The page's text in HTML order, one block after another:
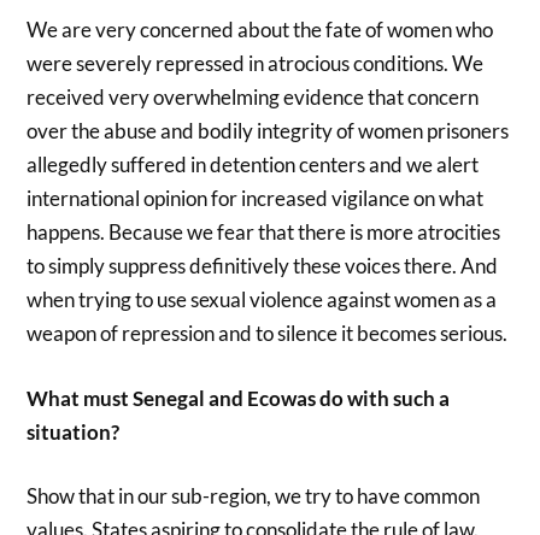
We are very concerned about the fate of women who
were severely repressed in atrocious conditions. We
received very overwhelming evidence that concern
over the abuse and bodily integrity of women prisoners
allegedly suffered in detention centers and we alert
international opinion for increased vigilance on what
happens. Because we fear that there is more atrocities
to simply suppress definitively these voices there. And
when trying to use sexual violence against women as a
weapon of repression and to silence it becomes serious.
What must Senegal and Ecowas do with such a
situation?
Show that in our sub-region, we try to have common
values. States aspiring to consolidate the rule of law.